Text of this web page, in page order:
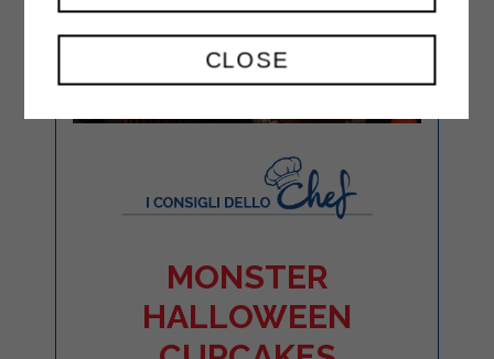
MONSTER
HALLOWEEN
CLOSE